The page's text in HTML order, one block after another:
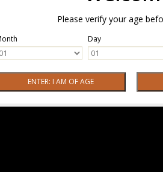
Please verify your age
Day